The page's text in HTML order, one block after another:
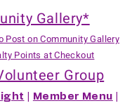
Gallery*
Post on Community Gallery
Points at Checkout
Group
Member Menu